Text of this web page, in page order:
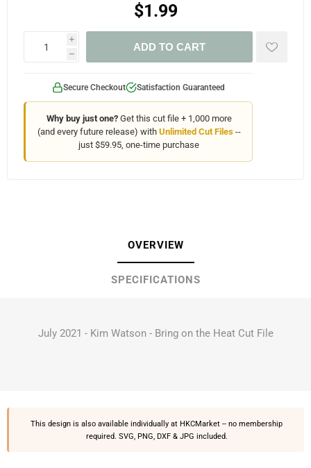
$1.99
i
h
ADD TO CART
Secure Checkout Satisfaction Guaranteed
Why buy just one?Get this cut file + 1,000 more
(and every future release) with Unlimited Cut Files--
just $59.95, one-time purchase
OVERVIEW
SPECIFICATIONS
July 2021 - Kim Watson - Bring on the Heat Cut File
This design is also available individually at HKCMarket -- no membership
required. SVG, PNG, DXF & JPG included.